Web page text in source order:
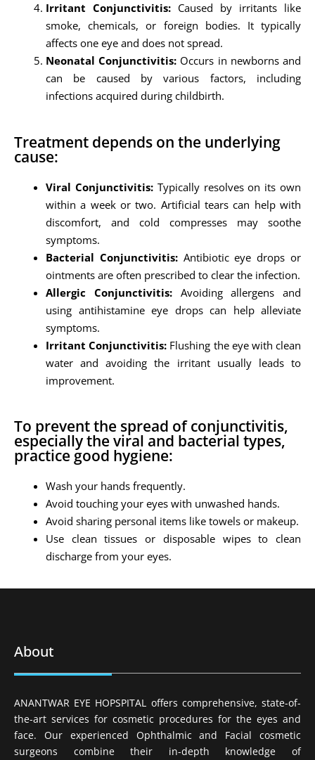
Irritant Conjunctivitis: Caused by irritants like
smoke, chemicals, or foreign bodies. It typically
affects one eye and does not spread.
Neonatal Conjunctivitis: Occurs in newborns and
can be caused by various factors, including
infections acquired during childbirth.
Treatment depends on the underlying
cause:
Viral Conjunctivitis:Typically resolves on its own
within a week or two. Artificial tears can help with
discomfort, and cold compresses may soothe
symptoms.
Bacterial Conjunctivitis:Antibiotic eye drops or
ointments are often prescribed to clear the infection.
Allergic Conjunctivitis:Avoiding allergens and
using antihistamine eye drops can help alleviate
symptoms.
Irritant Conjunctivitis: Flushing the eye with clean
water and avoiding the irritant usually leads to
improvement.
To prevent the spread of conjunctivitis,
especially the viral and bacterial types,
practice good hygiene:
Wash your hands frequently.
Avoid touching your eyes with unwashed hands.
Avoid sharing personal items like towels or makeup.
Use clean tissues or disposable wipes to clean
discharge from your eyes.
About
ANANTWAR EYE HOPSPITAL offers comprehensive, state-of-
the-art services for cosmetic procedures for the eyes and
face. Our experienced Ophthalmic and Facial cosmetic
surgeons combine their in-depth knowledge of